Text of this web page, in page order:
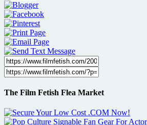
The Film Fetish Flea Market